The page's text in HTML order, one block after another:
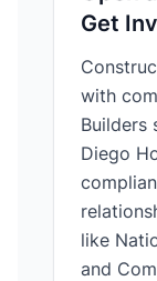
Get
with
Builders
Diego
like
and